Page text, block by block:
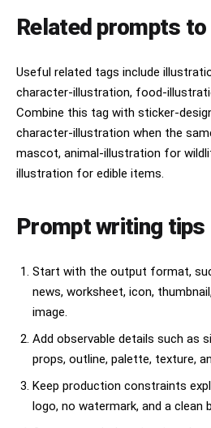
Related prompts
Useful related tags include
character-illustration, food-
Combine this tag with sticker-
character-illustration when the
mascot, animal-illustration for
illustration for edible items.
Prompt writing tips
Start with the output format,
news, worksheet, icon,
image.
Add observable details such as
props, outline, palette, texture,
Keep production constraints
logo, no watermark, and a clean